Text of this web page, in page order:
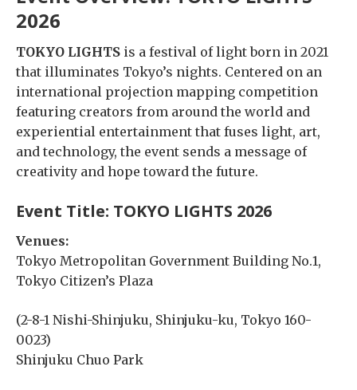
2026
TOKYO LIGHTS is a festival of light born in 2021
that illuminates Tokyo’s nights. Centered on an
international projection mapping competition
featuring creators from around the world and
experiential entertainment that fuses light, art,
and technology, the event sends a message of
creativity and hope toward the future.
Event Title: TOKYO LIGHTS 2026
Venues:
Tokyo Metropolitan Government Building No.1,
Tokyo Citizen’s Plaza
(2-8-1 Nishi-Shinjuku, Shinjuku-ku, Tokyo 160-
0023)
Shinjuku Chuo Park